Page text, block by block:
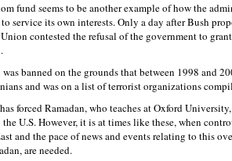
fund seems to be another example of how the
service its own interests. Only a day after Bush
contested the refusal of the government to
was banned on the grounds that between 1998 and
and was on a list of terrorist organizations
forced Ramadan, who teaches at Oxford
U.S. However, it is at times like these, when
and the pace of news and events relating to this
are needed.